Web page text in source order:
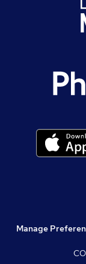
Manage